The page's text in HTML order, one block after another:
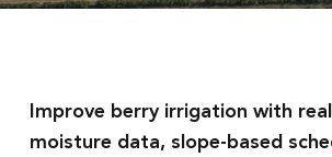
Improve berry irrigation with
moisture data, slope-based